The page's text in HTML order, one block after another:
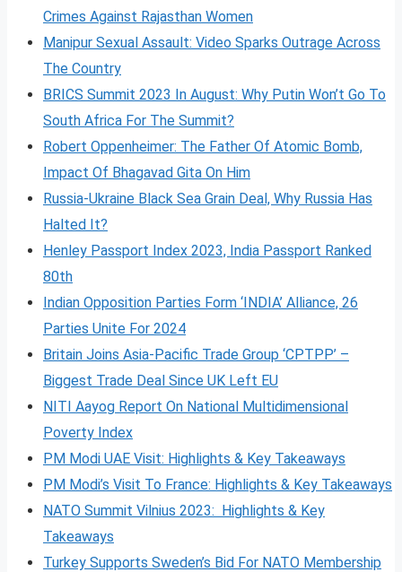
Crimes Against Rajasthan Women
Manipur Sexual Assault: Video Sparks Outrage Across
The Country
BRICS Summit 2023 In August: Why Putin Won’t Go To
South Africa For The Summit?
Robert Oppenheimer: The Father Of Atomic Bomb,
Impact Of Bhagavad Gita On Him
Russia-Ukraine Black Sea Grain Deal, Why Russia Has
Halted It?
Henley Passport Index 2023, India Passport Ranked
80th
Indian Opposition Parties Form ‘INDIA’ Alliance, 26
Parties Unite For 2024
Britain Joins Asia-Pacific Trade Group ‘CPTPP’ –
Biggest Trade Deal Since UK Left EU
NITI Aayog Report On National Multidimensional
Poverty Index
PM Modi UAE Visit: Highlights & Key Takeaways
PM Modi’s Visit To France: Highlights & Key Takeaways
NATO Summit Vilnius 2023: Highlights & Key
Takeaways
Turkey Supports Sweden’s Bid For NATO Membership